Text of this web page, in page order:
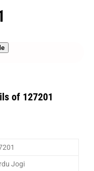
of 127201
Jogi